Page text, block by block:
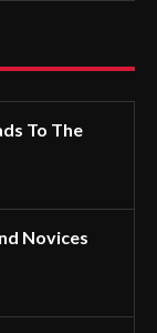
To The
Novices